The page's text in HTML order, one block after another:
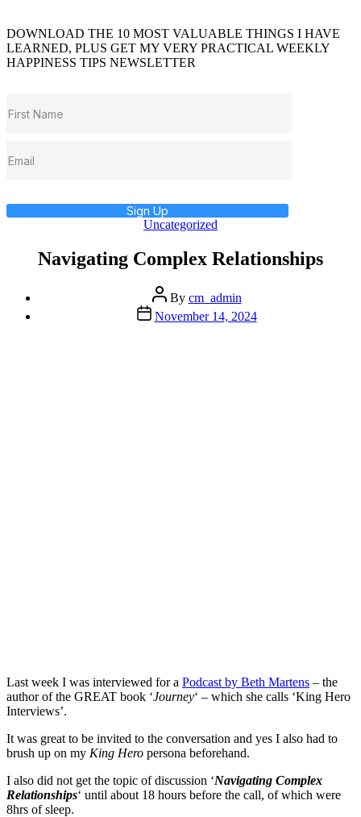
DOWNLOAD THE 10 MOST VALUABLE THINGS I HAVE
LEARNED, PLUS GET MY VERY PRACTICAL WEEKLY
HAPPINESS TIPS NEWSLETTER
Sign Up
Categories
Uncategorized
Navigating Complex Relationships
Post
author
By cm_admin
Post
date
November 14, 2024
Last week I was interviewed for a Podcast by Beth Martens – the
author of the GREAT book ‘Journey‘ – which she calls ‘King Hero
Interviews’.
It was great to be invited to the conversation and yes I also had to
brush up on my King Hero persona beforehand.
I also did not get the topic of discussion ‘Navigating Complex
Relationships‘ until about 18 hours before the call, of which were
8hrs of sleep.